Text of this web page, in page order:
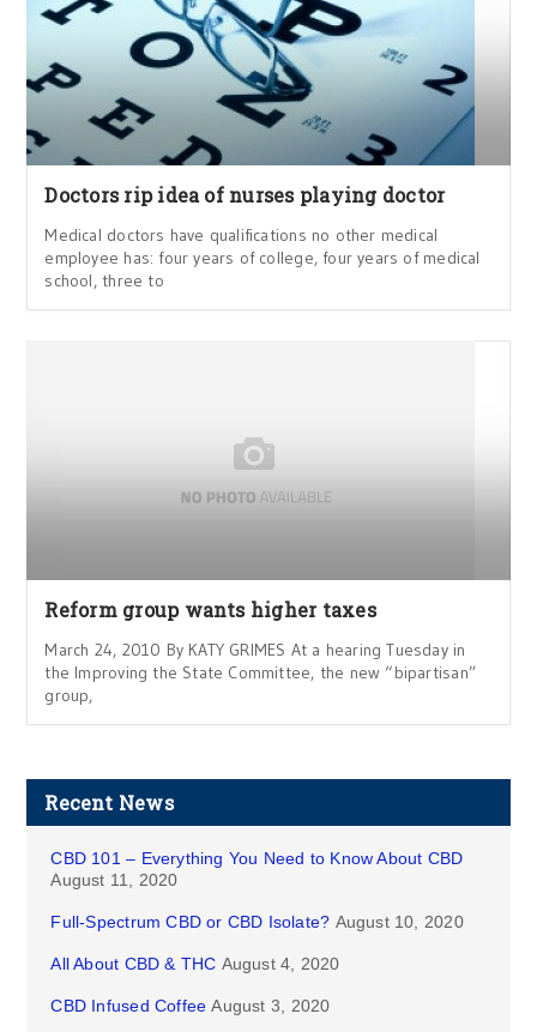
Doctors rip idea of nurses playing doctor
Medical doctors have qualifications no other medical
employee has: four years of college, four years of medical
school, three to
Reform group wants higher taxes
March 24, 2010 By KATY GRIMES At a hearing Tuesday in
the Improving the State Committee, the new “bipartisan”
group,
Recent News
CBD 101 – Everything You Need to Know About CBD
August 11, 2020
Full-Spectrum CBD or CBD Isolate? August 10, 2020
All About CBD & THC August 4, 2020
CBD Infused Coffee August 3, 2020